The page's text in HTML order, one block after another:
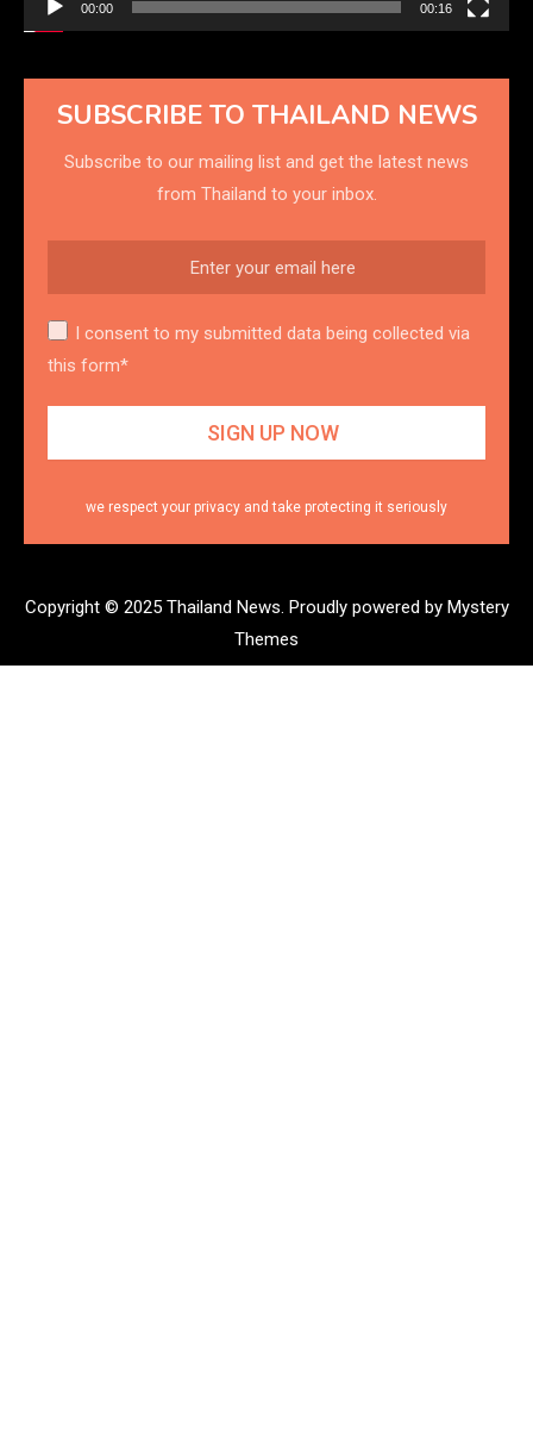
00:00 00:16
SUBSCRIBE TO THAILAND NEWS
Subscribe to our mailing list and get the latest news
from Thailand to your inbox.
I consent to my submitted data being collected via
this form*
we respect your privacy and take protecting it seriously
Copyright © 2025 Thailand News. Proudly powered by Mystery
Themes